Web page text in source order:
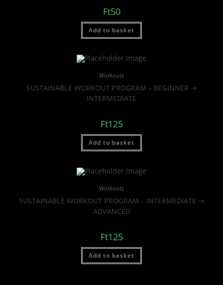
Ft50
Add to basket
Workouts
SUSTAINABLE WORKOUT PROGRAM – BEGINNER ➝
INTERMEDIATE
Ft125
Add to basket
Workouts
SUSTAINABLE WORKOUT PROGRAM – INTERMEDIATE ➝
ADVANCED
Ft125
Add to basket